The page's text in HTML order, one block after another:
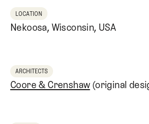
LOCATION
Nekoosa, Wisconsin, USA
ARCHITECTS
Coore & Crenshaw(original